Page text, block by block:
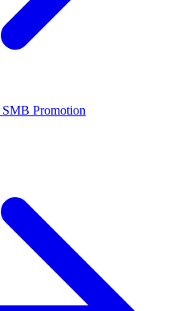
SMB Promotion